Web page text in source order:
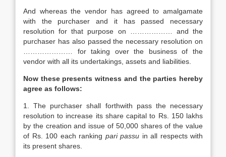
And whereas the vendor has agreed to amalgamate
with the purchaser and it has passed necessary
resolution for that purpose on ……………… and the
purchaser has also passed the necessary resolution on
………………… for taking over the business of the
vendor with all its undertakings, assets and liabilities.
Now these presents witness and the parties hereby
agree as follows:
1. The purchaser shall forthwith pass the necessary
resolution to increase its share capital to Rs. 150 lakhs
by the creation and issue of 50,000 shares of the value
of Rs. 100 each ranking pari passu in all respects with
its present shares.